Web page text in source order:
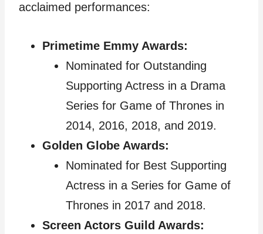
acclaimed performances:
Primetime Emmy Awards:
Nominated for Outstanding
Supporting Actress in a Drama
Series for Game of Thrones in
2014, 2016, 2018, and 2019.
Golden Globe Awards:
Nominated for Best Supporting
Actress in a Series for Game of
Thrones in 2017 and 2018.
Screen Actors Guild Awards: